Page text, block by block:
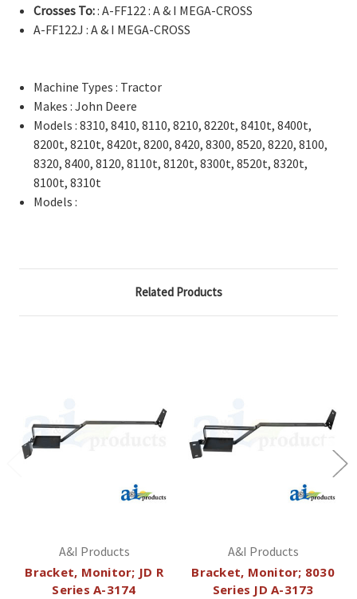
Crosses To:: A-FF122 : A & I MEGA-CROSS
A-FF122J : A & I MEGA-CROSS
Machine Types : Tractor
Makes : John Deere
Models : 8310, 8410, 8110, 8210, 8220t, 8410t, 8400t,
8200t, 8210t, 8420t, 8200, 8420, 8300, 8520, 8220, 8100,
8320, 8400, 8120, 8110t, 8120t, 8300t, 8520t, 8320t,
8100t, 8310t
Models :
Related Products
A&I Products
Bracket, Monitor; JD R
Series A-3174
A&I Products
Bracket, Monitor; 8030
Series JD A-3173